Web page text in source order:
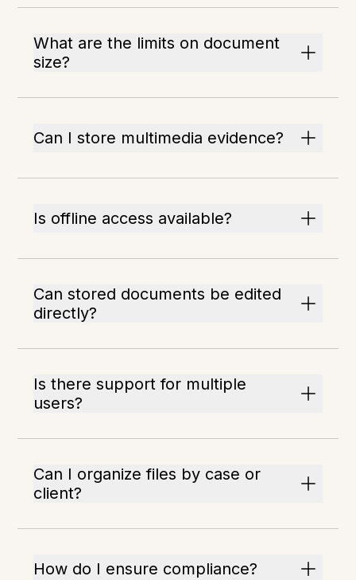
What are the limits on document
size?
Can I store multimedia evidence?
Is offline access available?
Can stored documents be edited
directly?
Is there support for multiple
users?
Can I organize files by case or
client?
How do I ensure compliance?